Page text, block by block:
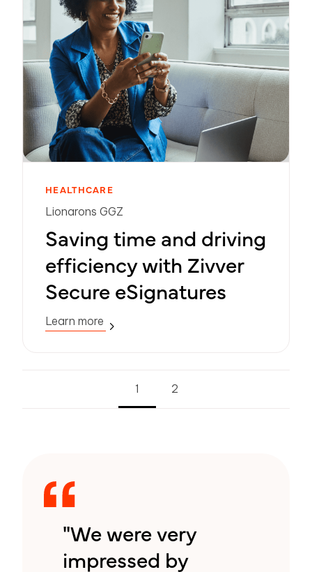
HEALTHCARE
Lionarons GGZ
Saving time and driving
efficiency with Zivver
Secure eSignatures
Learn more
1 2
"We were very
impressed by